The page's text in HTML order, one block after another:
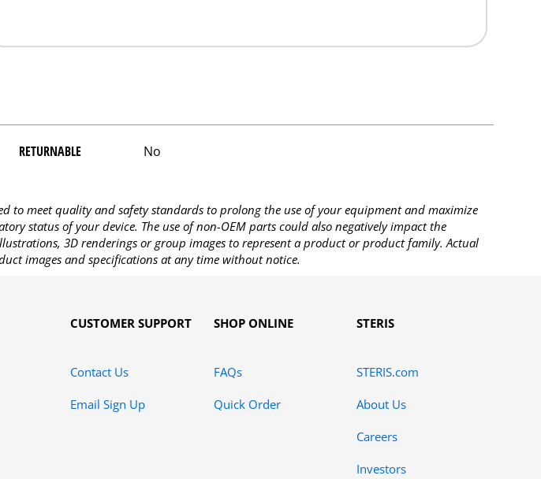
RETURNABLE No
to meet quality and safety standards to prolong the use of your equipment and maximize
status of your device. The use of non-OEM parts could also negatively impact the
3D renderings or group images to represent a product or product family. Actual
images and specifications at any time without notice.
CUSTOMER SUPPORT
Contact Us
Email Sign Up
SHOP ONLINE
FAQs
Quick Order
STERIS
STERIS.com
About Us
Careers
Investors